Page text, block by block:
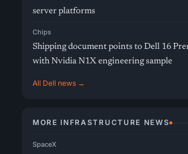
server platforms
Chips
Shipping document points to Dell 16
with Nvidia N1X engineering sample
All Dell news →
MORE INFRASTRUCTURE NEWS
SpaceX